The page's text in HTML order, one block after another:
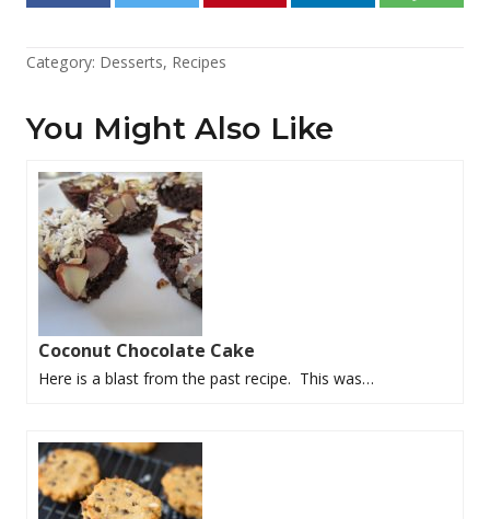
Category: Desserts, Recipes
You Might Also Like
Coconut Chocolate Cake
Here is a blast from the past recipe. This was…